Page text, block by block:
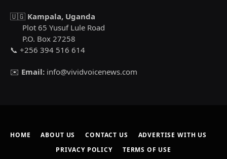
🇺🇬 Kampala, Uganda
Plot 65 Yusuf Lule Road
P.O. Box 27258
📞 +256 394 516 614
✉️ Email: info@vividvoicenews.com
HOME ABOUT US CONTACT US
ADVERTISE WITH US
PRIVACY POLICY
TERMS OF USE